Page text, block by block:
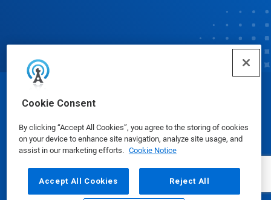
Cookie Consent
By clicking “Accept All Cookies”, you agree to the storing of cookies
on your device to enhance site navigation, analyze site usage, and
assist in our marketing efforts. Cookie Notice
Accept All Cookies Reject All
© Ecolab Inc. 2025
Safety Data Sheets|Privacy Policy|Terms of Use